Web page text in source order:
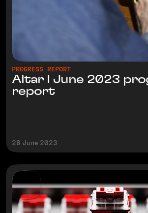
PROGRESS REPORT
Altar I June 2023
report
28 June 2023